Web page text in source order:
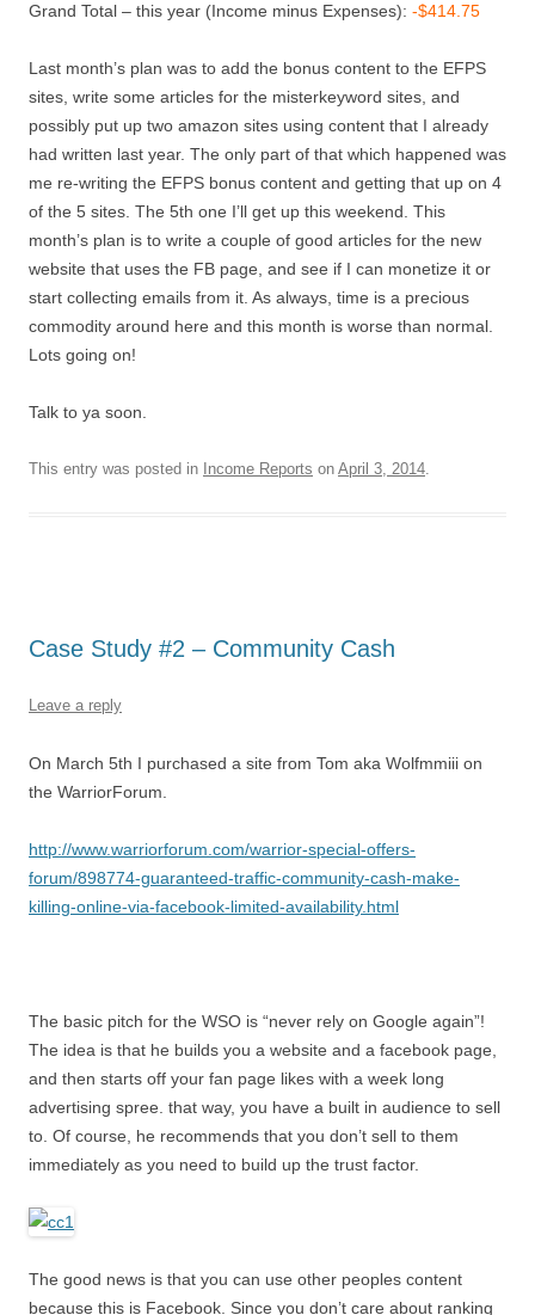
Grand Total – this year (Income minus Expenses): -$414.75
Last month’s plan was to add the bonus content to the EFPS
sites, write some articles for the misterkeyword sites, and
possibly put up two amazon sites using content that I already
had written last year. The only part of that which happened was
me re-writing the EFPS bonus content and getting that up on 4
of the 5 sites. The 5th one I’ll get up this weekend. This
month’s plan is to write a couple of good articles for the new
website that uses the FB page, and see if I can monetize it or
start collecting emails from it. As always, time is a precious
commodity around here and this month is worse than normal.
Lots going on!
Talk to ya soon.
This entry was posted in Income Reports on April 3, 2014.
Case Study #2 – Community Cash
Leave a reply
On March 5th I purchased a site from Tom aka Wolfmmiii on
the WarriorForum.
http://www.warriorforum.com/warrior-special-offers-
forum/898774-guaranteed-traffic-community-cash-make-
killing-online-via-facebook-limited-availability.html
The basic pitch for the WSO is “never rely on Google again”!
The idea is that he builds you a website and a facebook page,
and then starts off your fan page likes with a week long
advertising spree. that way, you have a built in audience to sell
to. Of course, he recommends that you don’t sell to them
immediately as you need to build up the trust factor.
The good news is that you can use other peoples content
because this is Facebook. Since you don’t care about ranking